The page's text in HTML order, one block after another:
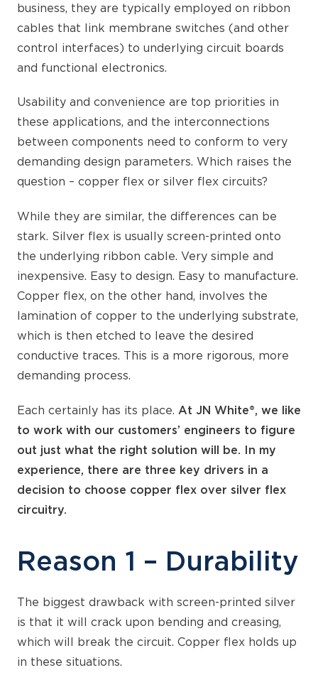
business, they are typically employed on ribbon
cables that link membrane switches (and other
control interfaces) to underlying circuit boards
and functional electronics.
Usability and convenience are top priorities in
these applications, and the interconnections
between components need to conform to very
demanding design parameters. Which raises the
question – copper flex or silver flex circuits?
While they are similar, the differences can be
stark. Silver flex is usually screen-printed onto
the underlying ribbon cable. Very simple and
inexpensive. Easy to design. Easy to manufacture.
Copper flex, on the other hand, involves the
lamination of copper to the underlying substrate,
which is then etched to leave the desired
conductive traces. This is a more rigorous, more
demanding process.
Each certainly has its place. At JN White®, we like
to work with our customers’ engineers to figure
out just what the right solution will be. In my
experience, there are three key drivers in a
decision to choose copper flex over silver flex
circuitry.
Reason 1 – Durability
The biggest drawback with screen-printed silver
is that it will crack upon bending and creasing,
which will break the circuit. Copper flex holds up
in these situations.